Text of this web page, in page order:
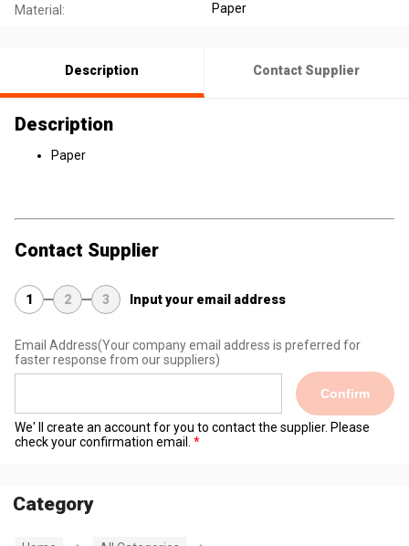
Material: Paper
Description Contact Supplier
Description
Paper
Contact Supplier
1 2 3 Input your email address
Email Address(Your company email address is preferred for
faster response from our suppliers)
Confirm
We' ll create an account for you to contact the supplier. Please
check your confirmation email.
Category